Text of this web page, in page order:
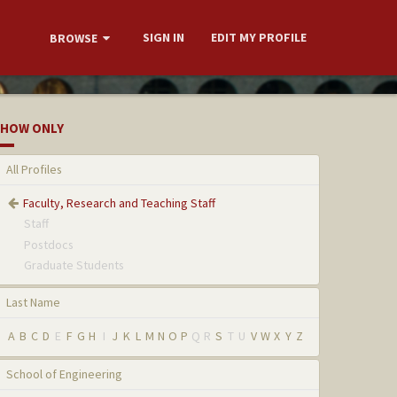
BROWSE SIGN IN EDIT MY PROFILE
ONLY
All Profiles
Faculty, Research and Teaching Staff
Staff
Postdocs
Graduate Students
Last Name
A B C D E F G H I J K L M N O P Q R S T U V W X Y Z
School of Engineering